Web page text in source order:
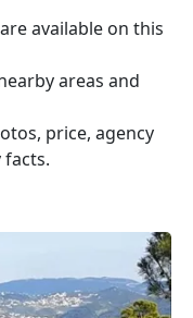
available on this
areas and
price, agency